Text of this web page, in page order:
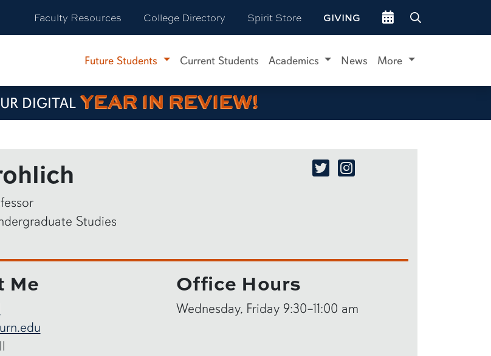
Faculty Resources College Directory Spirit Store GIVING Go to events site
Future Students Current Students Academics News More
DIGITAL YEAR IN REVIEW!
Studies
Xaq Frohlich Twitter/X
Me Office Hours
Wednesday, Friday 9:30–11:00 am